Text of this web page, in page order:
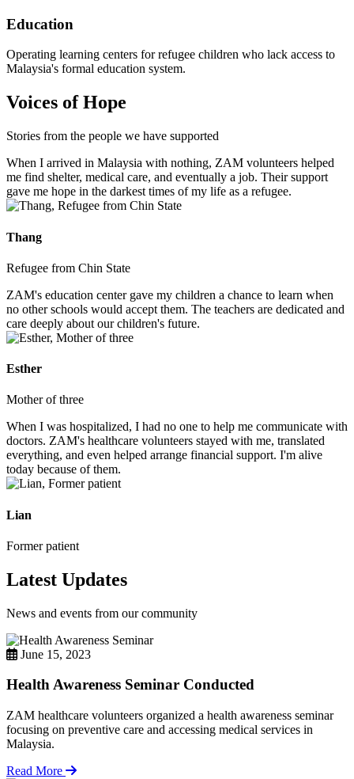
Education
Operating learning centers for refugee children who lack access to
Malaysia's formal education system.
Voices of Hope
Stories from the people we have supported
When I arrived in Malaysia with nothing, ZAM volunteers helped
me find shelter, medical care, and eventually a job. Their support
gave me hope in the darkest times of my life as a refugee.
Thang
Refugee from Chin State
ZAM's education center gave my children a chance to learn when
no other schools would accept them. The teachers are dedicated and
care deeply about our children's future.
Esther
Mother of three
When I was hospitalized, I had no one to help me communicate with
doctors. ZAM's healthcare volunteers stayed with me, translated
everything, and even helped arrange financial support. I'm alive
today because of them.
Lian
Former patient
Latest Updates
News and events from our community
June 15, 2023
Health Awareness Seminar Conducted
ZAM healthcare volunteers organized a health awareness seminar
focusing on preventive care and accessing medical services in
Malaysia.
Read More